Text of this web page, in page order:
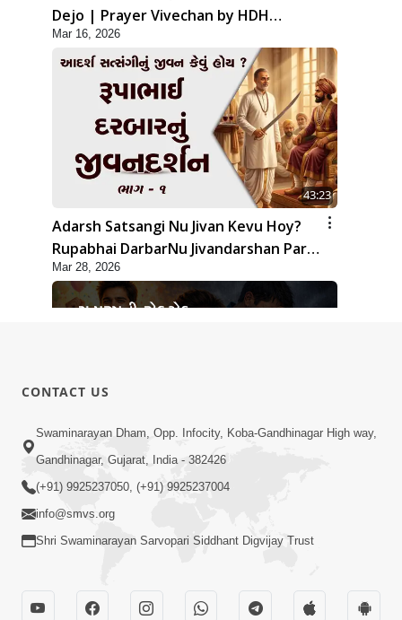
Dejo | Prayer Vivechan by HDH
Swamishri
Mar 16, 2026
43:23
Adarsh Satsangi Nu Jivan Kevu Hoy?
Rupabhai DarbarNu Jivandarshan Part
1 | HDH Swamishri
Mar 28, 2026
3:23:32
Satpurush Ni Roktok Swabhav Todva
Nu Amogh Shastra | Poonam Samaiyo
CONTACT US
Swaminarayan Dham, Opp. Infocity, Koba-Gandhinagar High way,
Gandhinagar, Gujarat, India - 382426
(+91) 9925237050, (+91) 9925237004
info@smvs.org
Shri Swaminarayan Sarvopari Siddhant Digvijay Trust